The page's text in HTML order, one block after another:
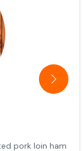
pork loin ham